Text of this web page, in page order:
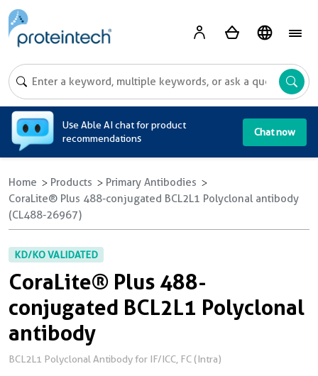
Use Able AI chat for product
recommendations
Chat now
Home Products
Primary Antibodies
CoraLite® Plus 488-conjugated BCL2L1 Polyclonal antibody
(CL488-26967)
KD/KO VALIDATED
CoraLite® Plus 488-
conjugated BCL2L1 Polyclonal
antibody
BCL2L1 Polyclonal Antibody for IF/ICC, FC (Intra)